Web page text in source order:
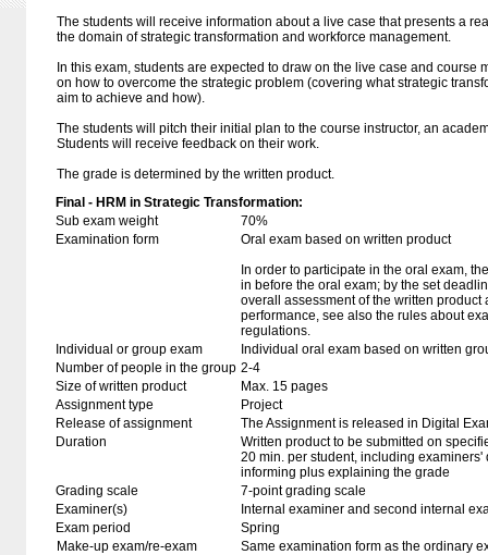
The students will receive information about a live case that presents a
the domain of strategic transformation and workforce management.
In this exam, students are expected to draw on the live case and course
on how to overcome the strategic problem (covering what strategic
aim to achieve and how).
The students will pitch their initial plan to the course instructor, an
Students will receive feedback on their work.
The grade is determined by the written product.
Final - HRM in Strategic Transformation:
Sub exam weight
70%
Examination form
Oral exam based on written product
In order to participate in the oral exam,
in before the oral exam; by the set
overall assessment of the written
performance, see also the rules about
regulations.
Individual or group exam
Individual oral exam based on written
Number of people in the group 2-4
Size of written product
Max. 15 pages
Assignment type
Project
Release of assignment
The Assignment is released in Digital
Duration
Written product to be submitted on
20 min. per student, including
informing plus explaining the grade
Grading scale
7-point grading scale
Examiner(s)
Internal examiner and second internal
Exam period
Spring
Make-up exam/re-exam
Same examination form as the ordinary